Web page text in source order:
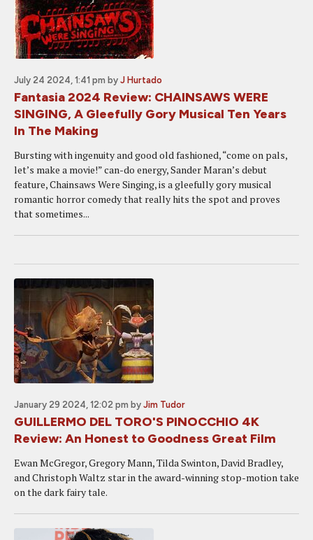
July 24 2024, 1:41 pm by J Hurtado
Fantasia 2024 Review: CHAINSAWS WERE
SINGING, A Gleefully Gory Musical Ten Years
In The Making
Bursting with ingenuity and good old fashioned, “come on pals,
let’s make a movie!” can-do energy, Sander Maran’s debut
feature, Chainsaws Were Singing, is a gleefully gory musical
romantic horror comedy that really hits the spot and proves
that sometimes...
January 29 2024, 12:02 pm by Jim Tudor
GUILLERMO DEL TORO'S PINOCCHIO 4K
Review: An Honest to Goodness Great Film
Ewan McGregor, Gregory Mann, Tilda Swinton, David Bradley,
and Christoph Waltz star in the award-winning stop-motion take
on the dark fairy tale.